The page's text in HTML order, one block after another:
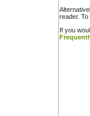
reader. To
If you